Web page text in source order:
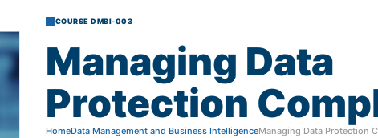
COURSE DMBI-003
Managing Data
Protection
HomeData Management and Business IntelligenceManaging Data Protection